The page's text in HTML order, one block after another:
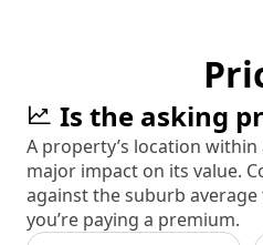
Is the asking
A property’s location within
major impact on its value.
against the suburb
you’re paying a premium.